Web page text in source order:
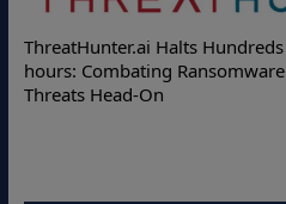
48
Deloitte Partners with
Online Attacks with Real-
Protection Solutions